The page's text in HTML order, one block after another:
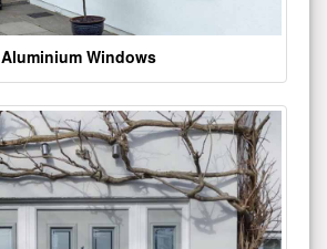
Aluminium Windows